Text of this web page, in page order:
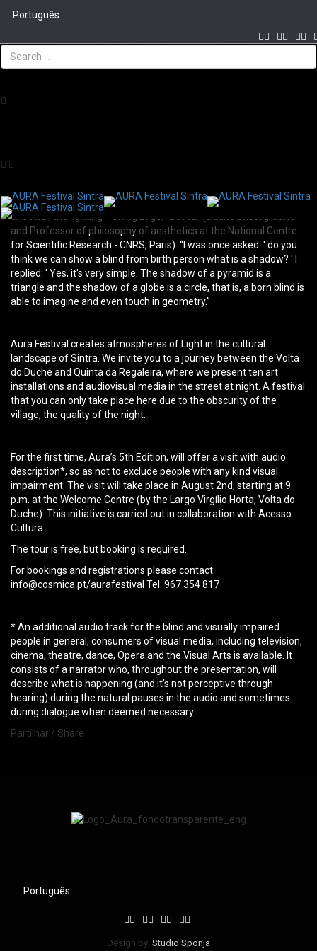
Português
Visit with audio discription in portuguese
someone without the ability to see with naked eye still light, or
Someone who can’t see with the naked eye can still see the light,
or better, the lighting?
Citing Evgen Bavcar (a blind photographer
and Professor of philosophy of aesthetics at the National Centre
for Scientific Research - CNRS, Paris): “I was once asked: ' do you
think we can show a blind from birth person what is a shadow? ' I
replied: ' Yes, it's very simple. The shadow of a pyramid is a
triangle and the shadow of a globe is a circle, that is, a born blind is
able to imagine and even touch in geometry.”
Aura Festival creates atmospheres of Light in the cultural
landscape of Sintra. We invite you to a journey between the Volta
do Duche and Quinta da Regaleira, where we present ten art
installations and audiovisual media in the street at night. A festival
that you can only take place here due to the obscurity of the
village, the quality of the night.
For the first time, Aura’s 5th Edition, will offer a visit with audio
description*, so as not to exclude people with any kind visual
impairment. The visit will take place in August 2nd, starting at 9
p.m. at the Welcome Centre (by the Largo Virgílio Horta, Volta do
Duche). This initiative is carried out in collaboration with Acesso
Cultura.
The tour is free, but booking is required.
For bookings and registrations please contact:
info@cosmica.pt/aurafestival Tel: 967 354 817
* An additional audio track for the blind and visually impaired
people in general, consumers of visual media, including television,
cinema, theatre, dance, Opera and the Visual Arts is available. It
consists of a narrator who, throughout the presentation, will
describe what is happening (and it's not perceptive through
hearing) during the natural pauses in the audio and sometimes
during dialogue when deemed necessary.
Partilhar / Share
Português
Design by: Studio Sponja